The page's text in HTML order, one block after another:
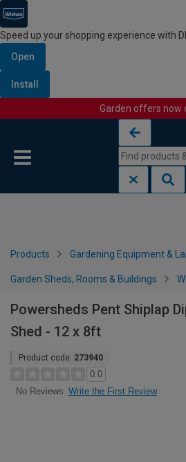
Speed up your shopping experience with
Open
Install
Garden offers now
Products Gardening Equipment &
Garden Sheds, Rooms & Buildings
Powersheds Pent Shiplap
Shed - 12 x 8ft
Product code: 273940
0.0
No Reviews Write the First Review